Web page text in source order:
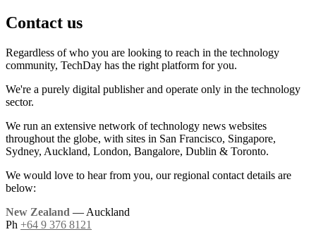
Contact us
Regardless of who you are looking to reach in the technology
community, TechDay has the right platform for you.
We're a purely digital publisher and operate only in the technology
sector.
We run an extensive network of technology news websites
throughout the globe, with sites in San Francisco, Singapore,
Sydney, Auckland, London, Bangalore, Dublin & Toronto.
We would love to hear from you, our regional contact details are
below:
New Zealand — Auckland
Ph +64 9 376 8121